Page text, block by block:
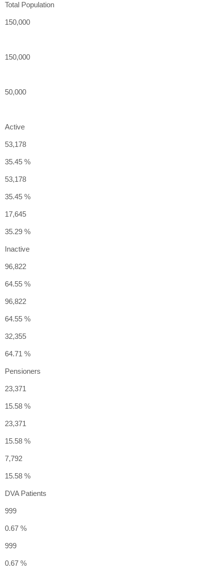
Total Population
150,000
150,000
50,000
Active
53,178
35.45 %
53,178
35.45 %
17,645
35.29 %
Inactive
96,822
64.55 %
96,822
64.55 %
32,355
64.71 %
Pensioners
23,371
15.58 %
23,371
15.58 %
7,792
15.58 %
DVA Patients
999
0.67 %
999
0.67 %